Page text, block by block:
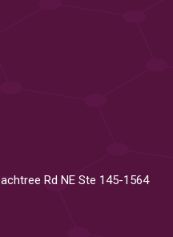
Rd NE Ste 145-1564